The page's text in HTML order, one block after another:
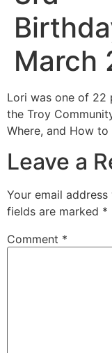
March
Lori was one of 22
the Troy
Where, and How to
Leave a
Your email
fields are marked *
Comment *